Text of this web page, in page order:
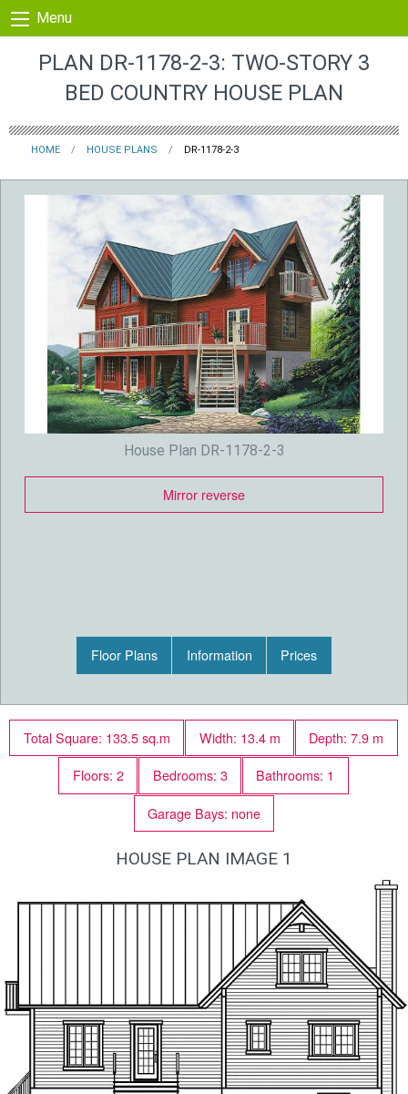
Skip to content
Menu
PLAN DR-1178-2-3: TWO-STORY 3
BED COUNTRY HOUSE PLAN
HOME HOUSE PLANS DR-1178-2-3
House Plan DR-1178-2-3
Mirror reverse
Floor Plans Information Prices
Total Square: 133.5 sq.m Width: 13.4 m
Depth: 7.9 m
Floors: 2
Bedrooms: 3
Bathrooms: 1
Garage Bays: none
HOUSE PLAN IMAGE 1